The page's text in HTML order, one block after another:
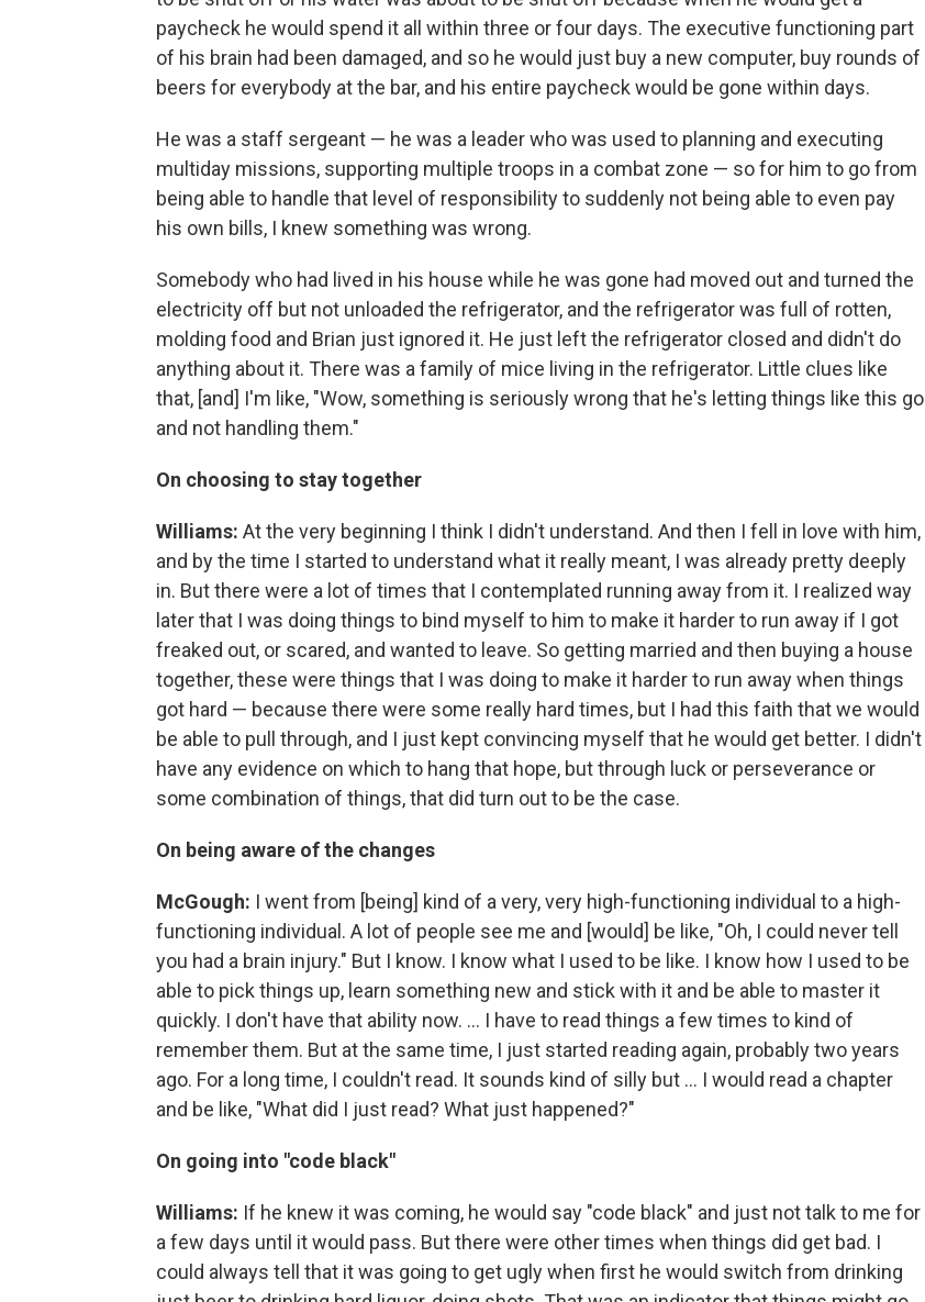
paycheck he would spend it all within three or four days. The executive functioning part
of his brain had been damaged, and so he would just buy a new computer, buy rounds of
beers for everybody at the bar, and his entire paycheck would be gone within days.
He was a staff sergeant — he was a leader who was used to planning and executing
multiday missions, supporting multiple troops in a combat zone — so for him to go from
being able to handle that level of responsibility to suddenly not being able to even pay
his own bills, I knew something was wrong.
Somebody who had lived in his house while he was gone had moved out and turned the
electricity off but not unloaded the refrigerator, and the refrigerator was full of rotten,
molding food and Brian just ignored it. He just left the refrigerator closed and didn't do
anything about it. There was a family of mice living in the refrigerator. Little clues like
that, [and] I'm like, "Wow, something is seriously wrong that he's letting things like this go
and not handling them."
On choosing to stay together
Williams: At the very beginning I think I didn't understand. And then I fell in love with him,
and by the time I started to understand what it really meant, I was already pretty deeply
in. But there were a lot of times that I contemplated running away from it. I realized way
later that I was doing things to bind myself to him to make it harder to run away if I got
freaked out, or scared, and wanted to leave. So getting married and then buying a house
together, these were things that I was doing to make it harder to run away when things
got hard — because there were some really hard times, but I had this faith that we would
be able to pull through, and I just kept convincing myself that he would get better. I didn't
have any evidence on which to hang that hope, but through luck or perseverance or
some combination of things, that did turn out to be the case.
On being aware of the changes
McGough: I went from [being] kind of a very, very high-functioning individual to a high-
functioning individual. A lot of people see me and [would] be like, "Oh, I could never tell
you had a brain injury." But I know. I know what I used to be like. I know how I used to be
able to pick things up, learn something new and stick with it and be able to master it
quickly. I don't have that ability now. ... I have to read things a few times to kind of
remember them. But at the same time, I just started reading again, probably two years
ago. For a long time, I couldn't read. It sounds kind of silly but ... I would read a chapter
and be like, "What did I just read? What just happened?"
On going into "code black"
Williams: If he knew it was coming, he would say "code black" and just not talk to me for
a few days until it would pass. But there were other times when things did get bad. I
could always tell that it was going to get ugly when first he would switch from drinking